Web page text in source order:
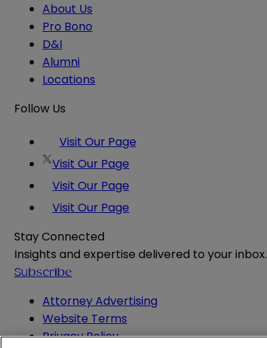
About Us
Pro Bono
D&I
Alumni
Locations
Follow Us
Visit Our Page
Visit Our Page
Visit Our Page
Visit Our Page
Stay Connected
Insights and expertise delivered to your inbox.
Subscribe
Attorney Advertising
Website Terms
Privacy Policy